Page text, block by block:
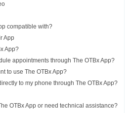
compatible with?
App
App?
appointments through The OTBx App?
to use The OTBx App?
to my phone through The OTBx App?
OTBx App or need technical assistance?